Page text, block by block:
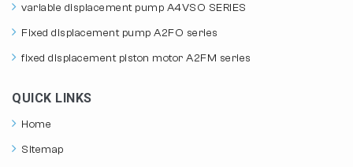
variable displacement pump A4VSO SERIES
Fixed displacement pump A2FO series
fixed displacement piston motor A2FM series
QUICK LINKS
Home
Sitemap